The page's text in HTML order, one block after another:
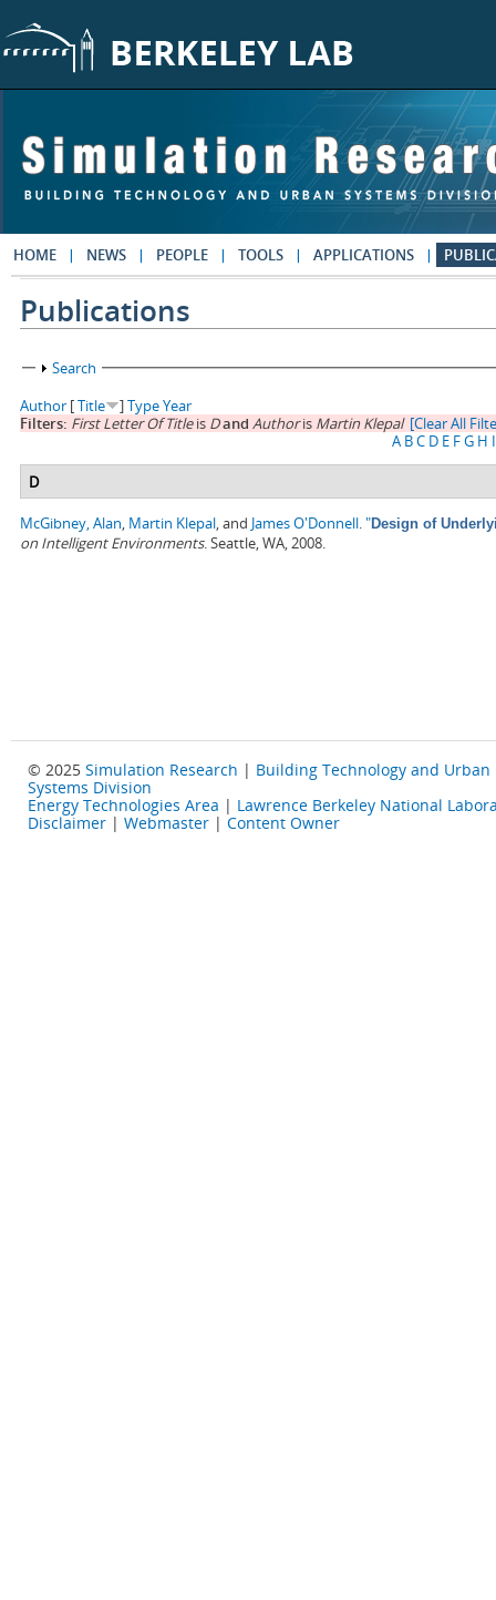
HOME NEWS PEOPLE TOOLS APPLICATIONS
Publications
Show
Search
Author [Title ]TypeYear
Filters: First Letter Of Titleis Dand Authoris Martin Klepal [Clear All
A BC D E FG H I
D
McGibney, Alan, Martin Klepal, and James O'Donnell."Design of
on Intelligent Environments. Seattle, WA, 2008.
© 2025 Simulation Research | Building Technology and Urban
Systems Division
Energy Technologies Area | Lawrence Berkeley National
Disclaimer | Webmaster | Content Owner